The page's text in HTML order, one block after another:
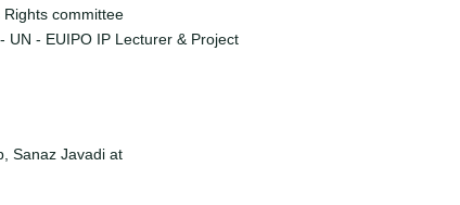
committee
- UN - EUIPO IP Lecturer & Project
Sanaz Javadi at